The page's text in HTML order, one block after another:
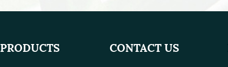
PRODUCTS CONTACT US